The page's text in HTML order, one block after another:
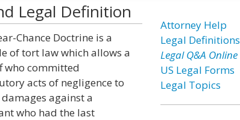
Legal Definition
Chance Doctrine is a
of tort law which allows a
who committed
acts of negligence to
against a
who had the last
Attorney Help
Legal Definitions
Legal Q&A Online
US Legal Forms
Legal Topics